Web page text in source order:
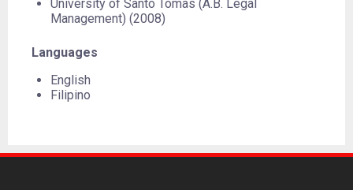
University of Santo Tomas (A.B. Legal
Management) (2008)
Languages
English
Filipino